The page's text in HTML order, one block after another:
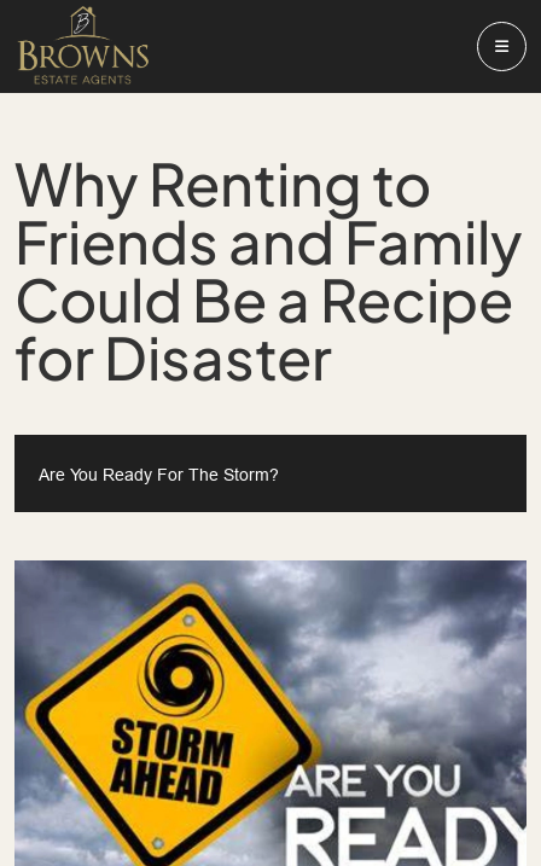
Why Renting to
Friends and Family
Could Be a Recipe
for Disaster
Are You Ready For The Storm?